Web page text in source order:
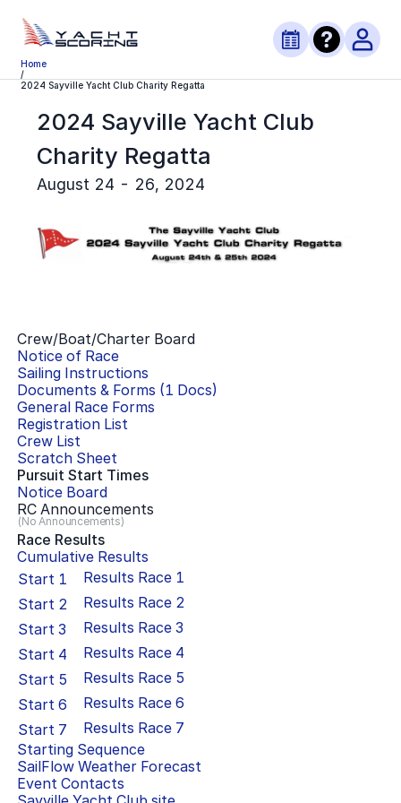
Home
/
2024 Sayville Yacht Club Charity Regatta
2024 Sayville Yacht Club
Charity Regatta
August 24 - 26, 2024
Crew/Boat/Charter Board
Notice of Race
Sailing Instructions
Documents & Forms (1 Docs)
General Race Forms
Registration List
Crew List
Scratch Sheet
Pursuit Start Times
Notice Board
RC Announcements
(No Announcements)
Race Results
Cumulative Results
Start 1 Results Race 1
Start 2 Results Race 2
Start3 Results Race3
Start 4 Results Race 4
Start 5 Results Race 5
Start6 Results Race6
Start 7 Results Race 7
Starting Sequence
SailFlow Weather Forecast
Event Contacts